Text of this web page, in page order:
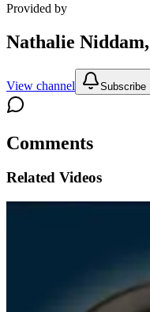
Provided by
Nathalie
View channel Subscribe
Comments
Related Videos